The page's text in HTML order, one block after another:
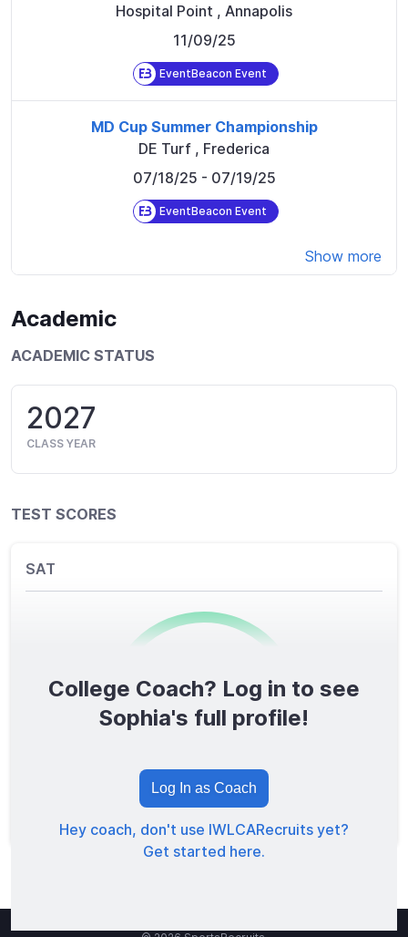
Hospital Point , Annapolis
11/09/25
EventBeacon Event
MD Cup Summer Championship
DE Turf , Frederica
07/18/25 - 07/19/25
EventBeacon Event
Show more
Academic
ACADEMIC STATUS
2027
CLASS YEAR
TEST SCORES
SAT
0 /1600
TOTAL SCORE
College Coach? Log in to see
Sophia's full profile!
Log In as Coach
Hey coach, don't use IWLCARecruits yet?
Get started here.